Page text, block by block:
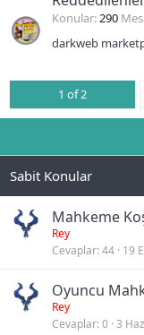
Konular 290
darkweb
1 of 2
Mahkeme
Rey
Cevaplar 44 19
Oyuncu
Rey
Cevaplar 0 3